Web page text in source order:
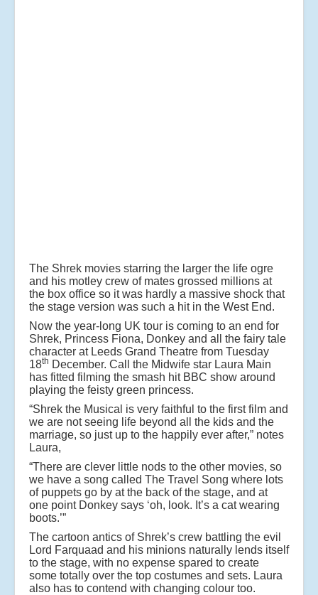
The Shrek movies starring the larger the life ogre
and his motley crew of mates grossed millions at
the box office so it was hardly a massive shock that
the stage version was such a hit in the West End.
Now the year-long UK tour is coming to an end for
Shrek, Princess Fiona, Donkey and all the fairy tale
character at Leeds Grand Theatre from Tuesday
18th December. Call the Midwife star Laura Main
has fitted filming the smash hit BBC show around
playing the feisty green princess.
“Shrek the Musical is very faithful to the first film and
we are not seeing life beyond all the kids and the
marriage, so just up to the happily ever after,” notes
Laura,
“There are clever little nods to the other movies, so
we have a song called The Travel Song where lots
of puppets go by at the back of the stage, and at
one point Donkey says ‘oh, look. It’s a cat wearing
boots.’”
The cartoon antics of Shrek’s crew battling the evil
Lord Farquaad and his minions naturally lends itself
to the stage, with no expense spared to create
some totally over the top costumes and sets. Laura
also has to contend with changing colour too.